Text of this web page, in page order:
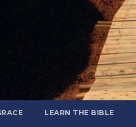
LEARN THE BIBLE